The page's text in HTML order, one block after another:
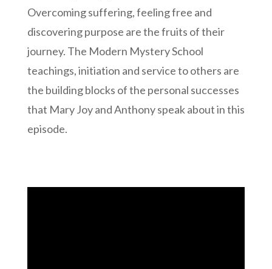
Overcoming suffering, feeling free and
discovering purpose are the fruits of their
journey. The Modern Mystery School
teachings, initiation and service to others are
the building blocks of the personal successes
that Mary Joy and Anthony speak about in this
episode.